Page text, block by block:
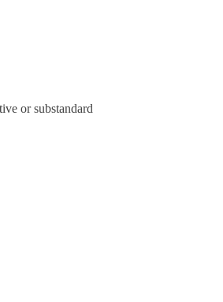
or substandard